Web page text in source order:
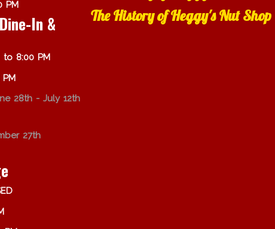
PM
In &
to 8:00 PM
28th - July 12th
27th
The History of Heggy's Nut Shop